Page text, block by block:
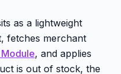
as a lightweight
fetches merchant
, and applies
is out of stock, the